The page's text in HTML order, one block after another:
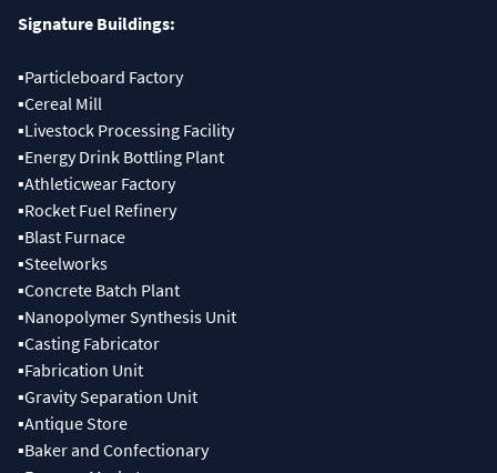
▪Particleboard Factory
▪Cereal Mill
▪Livestock Processing Facility
▪Energy Drink Bottling Plant
▪Athleticwear Factory
▪Rocket Fuel Refinery
▪Blast Furnace
▪Steelworks
▪Concrete Batch Plant
▪Nanopolymer Synthesis Unit
▪Casting Fabricator
▪Fabrication Unit
▪Gravity Separation Unit
▪Antique Store
▪Baker and Confectionary